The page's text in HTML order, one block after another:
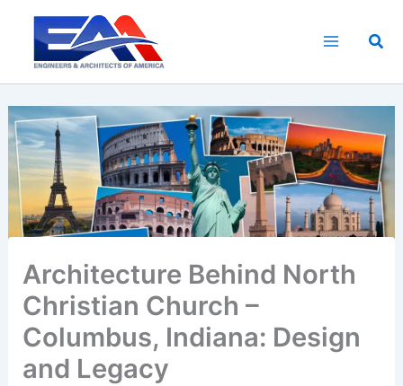
content
Architecture Behind North
Christian Church –
Columbus, Indiana: Design
and Legacy